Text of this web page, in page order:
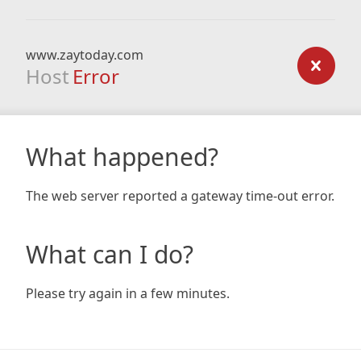
www.zaytoday.com
Host Error
What happened?
The web server reported a gateway time-out error.
What can I do?
Please try again in a few minutes.